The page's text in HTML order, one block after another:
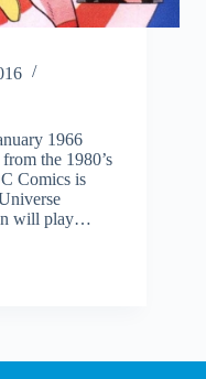
1966
the 1980’s
Comics is
will play…